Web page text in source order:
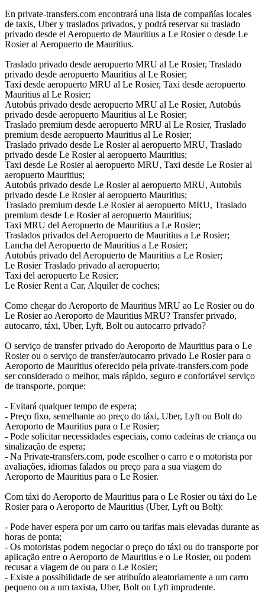
En private-transfers.com encontrará una lista de compañías locales
de taxis, Uber y traslados privados, y podrá reservar su traslado
privado desde el Aeropuerto de Mauritius a Le Rosier o desde Le
Rosier al Aeropuerto de Mauritius.
Traslado privado desde aeropuerto MRU al Le Rosier, Traslado
privado desde aeropuerto Mauritius al Le Rosier;
Taxi desde aeropuerto MRU al Le Rosier, Taxi desde aeropuerto
Mauritius al Le Rosier;
Autobús privado desde aeropuerto MRU al Le Rosier, Autobús
privado desde aeropuerto Mauritius al Le Rosier;
Traslado premium desde aeropuerto MRU al Le Rosier, Traslado
premium desde aeropuerto Mauritius al Le Rosier;
Traslado privado desde Le Rosier al aeropuerto MRU, Traslado
privado desde Le Rosier al aeropuerto Mauritius;
Taxi desde Le Rosier al aeropuerto MRU, Taxi desde Le Rosier al
aeropuerto Mauritius;
Autobús privado desde Le Rosier al aeropuerto MRU, Autobús
privado desde Le Rosier al aeropuerto Mauritius;
Traslado premium desde Le Rosier al aeropuerto MRU, Traslado
premium desde Le Rosier al aeropuerto Mauritius;
Taxi MRU del Aeropuerto de Mauritius a Le Rosier;
Traslados privados del Aeropuerto de Mauritius a Le Rosier;
Lancha del Aeropuerto de Mauritius a Le Rosier;
Autobús privado del Aeropuerto de Mauritius a Le Rosier;
Le Rosier Traslado privado al aeropuerto;
Taxi del aeropuerto Le Rosier;
Le Rosier Rent a Car, Alquiler de coches;
Como chegar do Aeroporto de Mauritius MRU ao Le Rosier ou do
Le Rosier ao Aeroporto de Mauritius MRU? Transfer privado,
autocarro, táxi, Uber, Lyft, Bolt ou autocarro privado?
O serviço de transfer privado do Aeroporto de Mauritius para o Le
Rosier ou o serviço de transfer/autocarro privado Le Rosier para o
Aeroporto de Mauritius oferecido pela private-transfers.com pode
ser considerado o melhor, mais rápido, seguro e confortável serviço
de transporte, porque:
- Evitará qualquer tempo de espera;
- Preço fixo, semelhante ao preço do táxi, Uber, Lyft ou Bolt do
Aeroporto de Mauritius para o Le Rosier;
- Pode solicitar necessidades especiais, como cadeiras de criança ou
sinalização de espera;
- Na Private-transfers.com, pode escolher o carro e o motorista por
avaliações, idiomas falados ou preço para a sua viagem do
Aeroporto de Mauritius para o Le Rosier.
Com táxi do Aeroporto de Mauritius para o Le Rosier ou táxi do Le
Rosier para o Aeroporto de Mauritius (Uber, Lyft ou Bolt):
- Pode haver espera por um carro ou tarifas mais elevadas durante as
horas de ponta;
- Os motoristas podem negociar o preço do táxi ou do transporte por
aplicação entre o Aeroporto de Mauritius e o Le Rosier, ou podem
recusar a viagem de ou para o Le Rosier;
- Existe a possibilidade de ser atribuído aleatoriamente a um carro
pequeno ou a um taxista, Uber, Bolt ou Lyft imprudente.